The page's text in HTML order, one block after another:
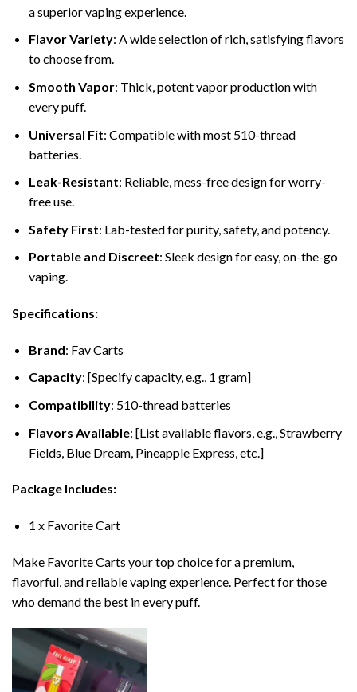
a superior vaping experience.
Flavor Variety: A wide selection of rich, satisfying flavors
to choose from.
Smooth Vapor: Thick, potent vapor production with
every puff.
Universal Fit: Compatible with most 510-thread
batteries.
Leak-Resistant: Reliable, mess-free design for worry-
free use.
Safety First: Lab-tested for purity, safety, and potency.
Portable and Discreet: Sleek design for easy, on-the-go
vaping.
Specifications:
Brand: Fav Carts
Capacity: [Specify capacity, e.g., 1 gram]
Compatibility: 510-thread batteries
Flavors Available: [List available flavors, e.g., Strawberry
Fields, Blue Dream, Pineapple Express, etc.]
Package Includes:
1 x Favorite Cart
Make Favorite Carts your top choice for a premium,
flavorful, and reliable vaping experience. Perfect for those
who demand the best in every puff.